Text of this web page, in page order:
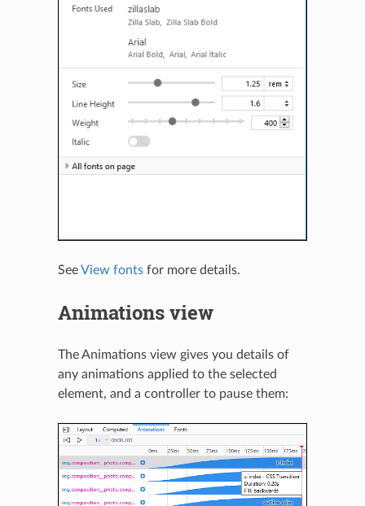
SeeView fontsfor more details.
Animations view
The Animations view gives you details of
any animations applied to the selected
element, and a controller to pause them: